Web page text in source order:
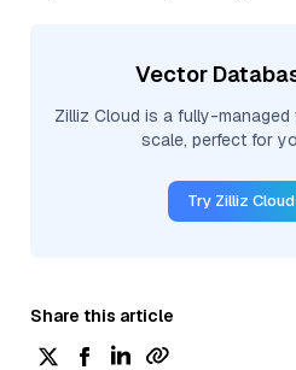
Vector
Zilliz Cloud is a fully-
scale, perfect for
Try Zilliz
Share this article